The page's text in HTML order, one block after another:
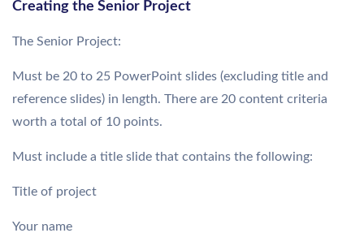
Creating the Senior Project
The Senior Project:
Must be 20 to 25 PowerPoint slides (excluding title and
reference slides) in length. There are 20 content criteria
worth a total of 10 points.
Must include a title slide that contains the following:
Title of project
Your name